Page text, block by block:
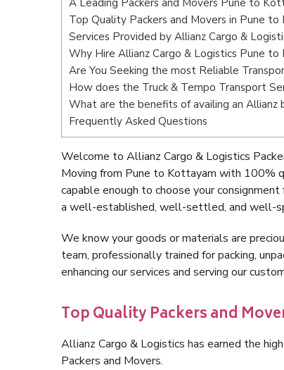
A Leading Packers and Movers Pune to
Top Quality Packers and Movers in Pune
Services Provided by Allianz Cargo &
Why Hire Allianz Cargo & Logistics Pune to
Are You Seeking the most Reliable
How does the Truck & Tempo Transport
What are the benefits of availing an
Frequently Asked Questions
Welcome to Allianz Cargo & Logistics
Moving from Pune to Kottayam with 100%
capable enough to choose your
a well-established, well-settled, and well-
We know your goods or materials are
team, professionally trained for packing,
enhancing our services and serving our
Top Quality Packers and
Allianz Cargo & Logistics has earned the
Packers and Movers.